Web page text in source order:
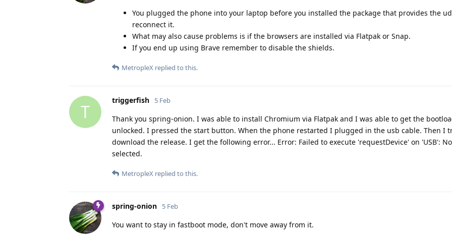
You plugged the phone into your laptop before you installed the package that provides the
reconnect it.
What may also cause problems is if the browsers are installed via Flatpak or Snap.
If you end up using Brave remember to disable the shields.
MetropleX replied to this.
T
triggerfish 5 Feb
Thank you spring-onion. I was able to install Chromium via Flatpak and I was able to get the
unlocked. I pressed the start button. When the phone restarted I plugged in the usb cable. Then I
download the release. I get the following error... Error: Failed to execute 'requestDevice' on 'USB':
selected.
MetropleX replied to this.
spring-onion 5 Feb
You want to stay in fastboot mode, don't move away from it.